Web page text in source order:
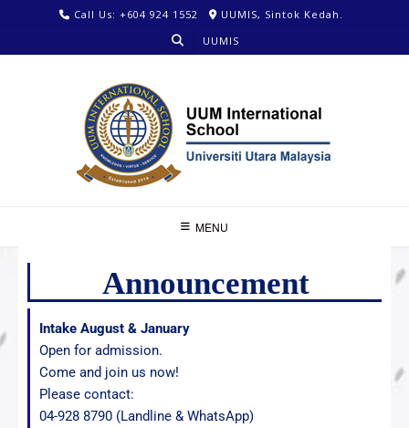
Call Us: +604 924 1552
UUMIS, Sintok Kedah.
UUMIS
MENU
Announcement
Intake August & January
Open for admission.
Come and join us now!
Please contact:
04-928 8790 (Landline & WhatsApp)